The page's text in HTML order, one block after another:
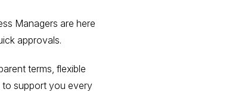
Managers are here
approvals.
terms, flexible
to support you every